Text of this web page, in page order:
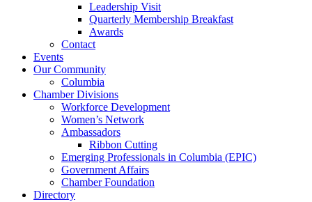
Leadership Visit
Quarterly Membership Breakfast
Awards
Contact
Events
Our Community
Columbia
Chamber Divisions
Workforce Development
Women’s Network
Ambassadors
Ribbon Cutting
Emerging Professionals in Columbia (EPIC)
Government Affairs
Chamber Foundation
Directory